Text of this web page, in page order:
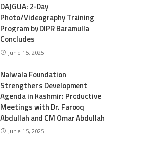
DAJGUA: 2-Day
Photo/Videography Training
Program by DIPR Baramulla
Concludes
June 15, 2025
Nalwala Foundation
Strengthens Development
Agenda in Kashmir: Productive
Meetings with Dr. Farooq
Abdullah and CM Omar Abdullah
June 15, 2025